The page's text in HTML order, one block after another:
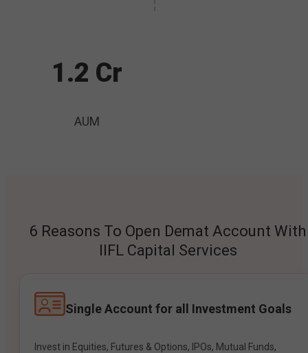
1.2 Cr
AUM
6 Reasons To Open Demat Account With
IIFL Capital Services
Single Account for all Investment Goals
Invest in Equities, Futures & Options, IPOs, Mutual Funds,